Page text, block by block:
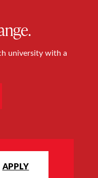
university with a
APPLY